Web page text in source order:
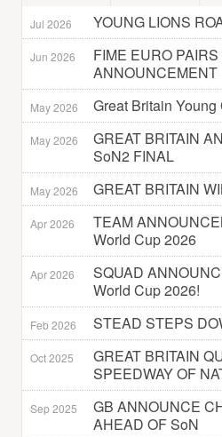
Jul 2026 YOUNG LIONS
Jun 2026
FIME EURO
ANNOUNCEMENT
May 2026 Great Britain
May 2026
GREAT BRITAIN
SoN2 FINAL
May 2026 GREAT BRITAIN
Apr 2026
TEAM
World Cup 2026
Apr 2026
SQUAD
World Cup 2026!
Feb 2026 STEAD STEPS
Oct 2025
GREAT BRITAIN
SPEEDWAY OF
Sep 2025
GB ANNOUNCE
AHEAD OF SoN